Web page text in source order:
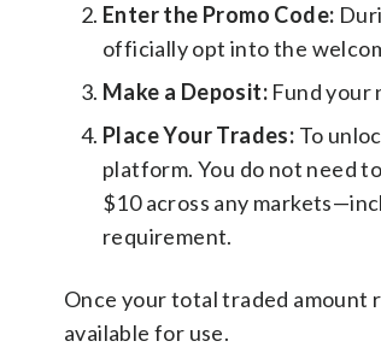
Enter the Promo Code:
officially opt into the
Make a Deposit: Fund your
Place Your Trades: To
platform. You do not need
$10 across any
requirement.
Once your total traded amount
available for use.